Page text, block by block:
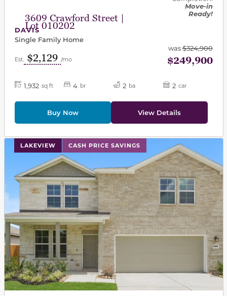
3609 Crawford Street |
Lot 010202
Move-in
Ready!
DAVIS
Single Family Home
Est. $2,129 /mo
was$324,900
$249,900
1,932 sq ft 4 br 2 ba 2 car
Buy Now View Details
LAKEVIEW CASH PRICE SAVINGS
This carousel has previous and next buttons to